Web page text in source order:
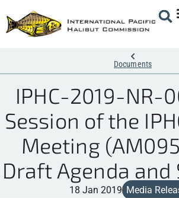
Documents
IPHC-2019-NR-
Session of the
Meeting
Draft Agenda and
18 Jan 2019 Media